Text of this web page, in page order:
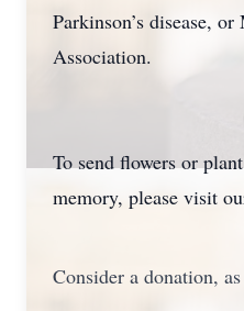
Parkinson’s disease,
Association.
To send flowers or
memory, please visit
Consider a donation,